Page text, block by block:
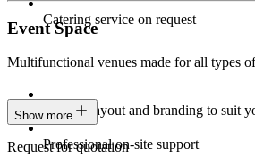
Catering service on request
Event Space
Multifunctional venues made for all types
Custom layout and branding to suit
Professional on-site support
Show more
Request for quotation